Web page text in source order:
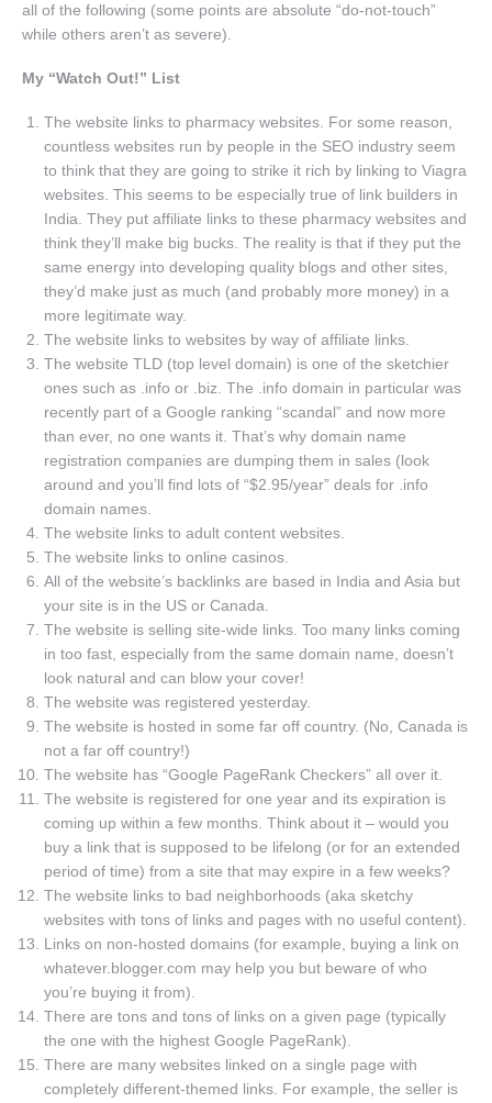
all of the following (some points are absolute “do-not-touch”
while others aren’t as severe).
My “Watch Out!” List
The website links to pharmacy websites. For some reason,
countless websites run by people in the SEO industry seem
to think that they are going to strike it rich by linking to Viagra
websites. This seems to be especially true of link builders in
India. They put affiliate links to these pharmacy websites and
think they’ll make big bucks. The reality is that if they put the
same energy into developing quality blogs and other sites,
they’d make just as much (and probably more money) in a
more legitimate way.
The website links to websites by way of affiliate links.
The website TLD (top level domain) is one of the sketchier
ones such as .info or .biz. The .info domain in particular was
recently part of a Google ranking “scandal” and now more
than ever, no one wants it. That’s why domain name
registration companies are dumping them in sales (look
around and you’ll find lots of “$2.95/year” deals for .info
domain names.
The website links to adult content websites.
The website links to online casinos.
All of the website’s backlinks are based in India and Asia but
your site is in the US or Canada.
The website is selling site-wide links. Too many links coming
in too fast, especially from the same domain name, doesn’t
look natural and can blow your cover!
The website was registered yesterday.
The website is hosted in some far off country. (No, Canada is
not a far off country!)
The website has “Google PageRank Checkers” all over it.
The website is registered for one year and its expiration is
coming up within a few months. Think about it – would you
buy a link that is supposed to be lifelong (or for an extended
period of time) from a site that may expire in a few weeks?
The website links to bad neighborhoods (aka sketchy
websites with tons of links and pages with no useful content).
Links on non-hosted domains (for example, buying a link on
whatever.blogger.com may help you but beware of who
you’re buying it from).
There are tons and tons of links on a given page (typically
the one with the highest Google PageRank).
There are many websites linked on a single page with
completely different-themed links. For example, the seller is